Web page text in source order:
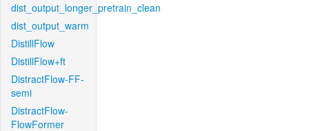
dist_output_longer_pretrain_clean
dist_output_warm
DistillFlow
DistillFlow+ft
DistractFlow-FF-
semi
DistractFlow-
FlowFormer